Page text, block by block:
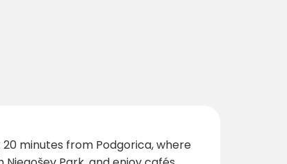
minutes from Podgorica, where